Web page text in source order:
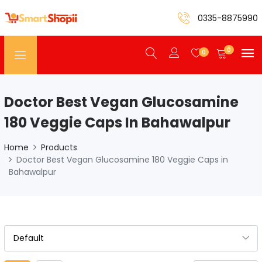
0335-8875990
0 0
Doctor Best Vegan Glucosamine
180 Veggie Caps In Bahawalpur
Home
Products
Doctor Best Vegan Glucosamine 180 Veggie Caps in
Bahawalpur